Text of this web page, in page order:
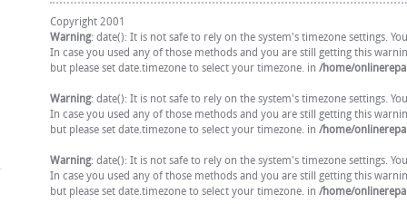
Copyright 2001
Warning: date(): It is not safe to rely on the system's timezone settings.
In case you used any of those methods and you are still getting this
but please set date.timezone to select your timezone. in /home/
Warning: date(): It is not safe to rely on the system's timezone settings.
In case you used any of those methods and you are still getting this
but please set date.timezone to select your timezone. in /home/
Warning: date(): It is not safe to rely on the system's timezone settings.
In case you used any of those methods and you are still getting this
but please set date.timezone to select your timezone. in /home/